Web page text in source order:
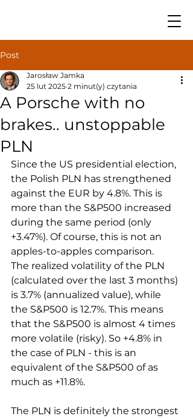
Post
A Porsche with no
brakes.. unstoppable
PLN
Jarosław Jamka
25 lut 2025 2 minut(y) czytania
Since the US presidential election,
the Polish PLN has strengthened
against the EUR by 4.8%. This is
more than the S&P500 increased
during the same period (only
+3.47%). Of course, this is not an
apples-to-apples comparison.
The realized volatility of the PLN
(calculated over the last 3 months)
is 3.7% (annualized value), while
the S&P500 is 12.7%. This means
that the S&P500 is almost 4 times
more volatile (risky). So +4.8% in
the case of PLN - this is an
equivalent of the S&P500 of as
much as +11.8%.
The PLN is definitely the strongest